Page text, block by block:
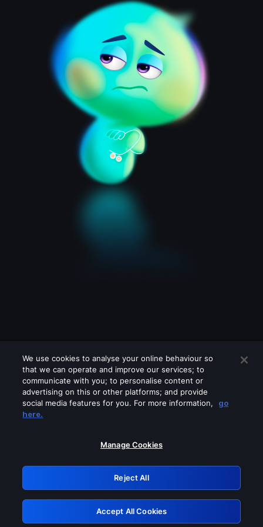
Please turn off any of these services
GRN: 0.901c2117.1786362247.984cde1c
Retry
We use cookies to analyse your online behaviour so
that we can operate and improve our services; to
communicate with you; to personalise content or
advertising on this or other platforms; and provide
social media features for you. For more information,
go
here.
Manage Cookies
Reject All
Accept All Cookies